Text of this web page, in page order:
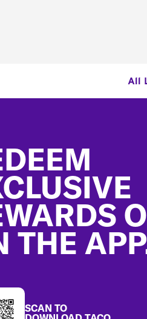
All
THE
SCAN TO